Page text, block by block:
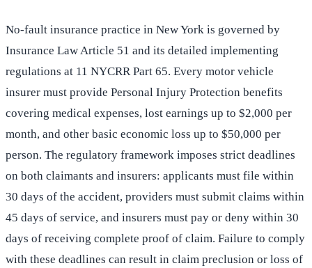
No-fault insurance practice in New York is governed by
Insurance Law Article 51 and its detailed implementing
regulations at 11 NYCRR Part 65. Every motor vehicle
insurer must provide Personal Injury Protection benefits
covering medical expenses, lost earnings up to $2,000 per
month, and other basic economic loss up to $50,000 per
person. The regulatory framework imposes strict deadlines
on both claimants and insurers: applicants must file within
30 days of the accident, providers must submit claims within
45 days of service, and insurers must pay or deny within 30
days of receiving complete proof of claim. Failure to comply
with these deadlines can result in claim preclusion or loss of